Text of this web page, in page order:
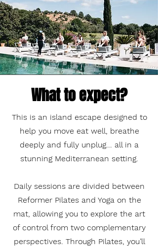
What to expect?
This is an island escape designed to
help you move eat well, breathe
deeply and fully unplug... all in a
stunning Mediterranean setting.
Daily sessions are divided between
Reformer Pilates and Yoga on the
mat, allowing you to explore the art
of control from two complementary
perspectives. Through Pilates, you’ll